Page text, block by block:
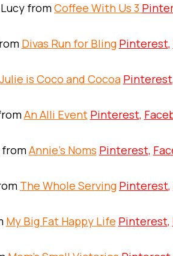
fromCoffee With Us 3
Divas Run for Bling Pinterest,
Julie is Coco and Cocoa Pinterest
An Alli Event Pinterest,
fromAnnie’s Noms Pinterest,
The Whole Serving Pinterest,
My Big Fat Happy Life Pinterest,